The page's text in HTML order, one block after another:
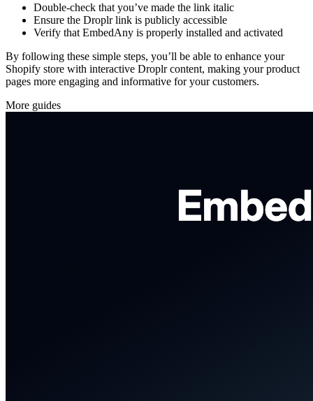
Double-check that you’ve made the link italic
Ensure the Droplr link is publicly accessible
Verify that EmbedAny is properly installed and activated
By following these simple steps, you’ll be able to enhance your
Shopify store with interactive Droplr content, making your product
pages more engaging and informative for your customers.
More guides